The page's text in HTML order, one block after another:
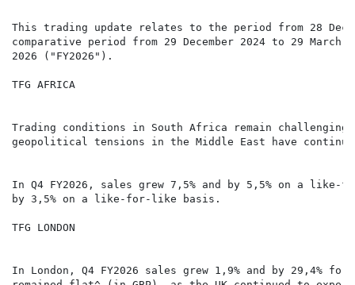
This trading update relates to the period from 28
comparative period from 29 December 2024 to 29
2026 ("FY2026").
TFG AFRICA
Trading conditions in South Africa remain
geopolitical tensions in the Middle East have
In Q4 FY2026, sales grew 7,5% and by 5,5% on a
by 3,5% on a like-for-like basis.
TFG LONDON
In London, Q4 FY2026 sales grew 1,9% and by 29,4%